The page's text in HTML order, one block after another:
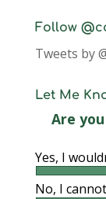
Follow
Tweets by
Let Me
Are
Yes, I
No, I